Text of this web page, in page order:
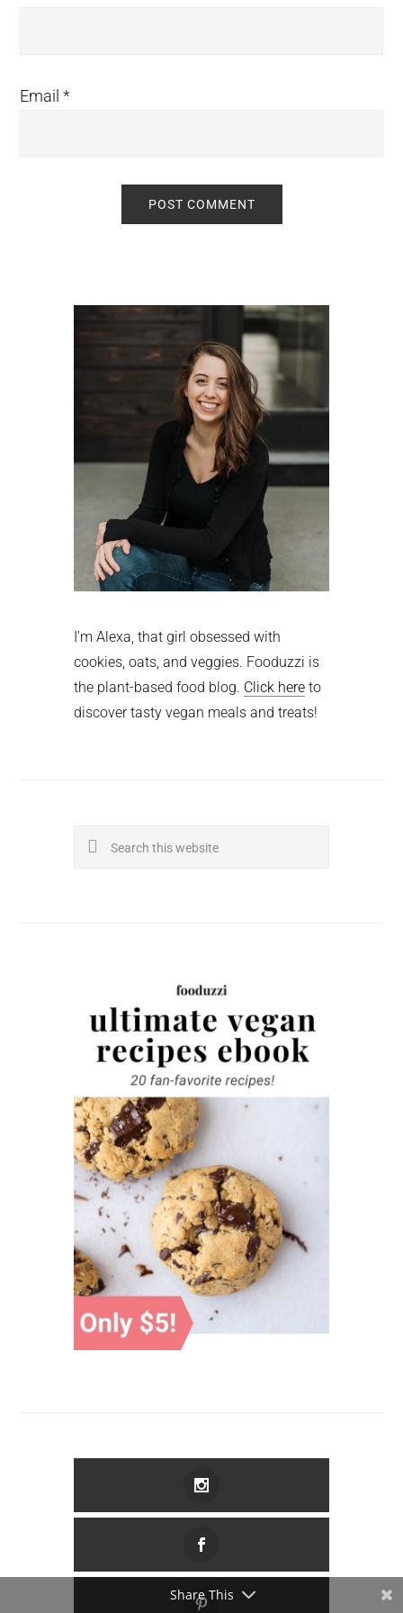
Email*
Sidebar
I'm Alexa, that girl obsessed with
cookies, oats, and veggies. Fooduzzi is
the plant-based food blog. Click here to
discover tasty vegan meals and treats!
Search
Share This